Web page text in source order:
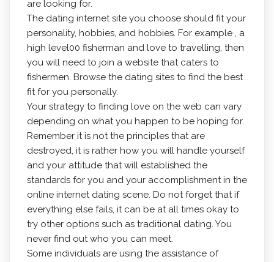
are looking for.
The dating internet site you choose should fit your
personality, hobbies, and hobbies. For example , a
high level00 fisherman and love to travelling, then
you will need to join a website that caters to
fishermen. Browse the dating sites to find the best
fit for you personally.
Your strategy to finding love on the web can vary
depending on what you happen to be hoping for.
Remember it is not the principles that are
destroyed, it is rather how you will handle yourself
and your attitude that will established the
standards for you and your accomplishment in the
online internet dating scene. Do not forget that if
everything else fails, it can be at all times okay to
try other options such as traditional dating. You
never find out who you can meet.
Some individuals are using the assistance of